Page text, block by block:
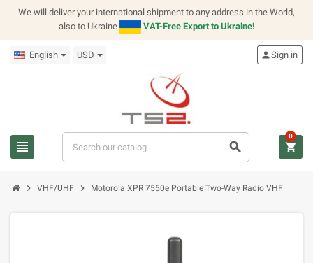
We will deliver your international shipment to any address in the World,
also to Ukraine
VAT-Free Export to Ukraine!
English USD
view_headline search
personSign in
shopping_cart
0
chevron_right VHF/UHF chevron_right Motorola XPR 7550e Portable Two-Way Radio VHF